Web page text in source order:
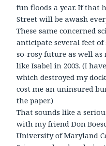
fun floods a year. If that
Street will be awash
These same concerned
anticipate several feet
so-rosy future as well as
like Isabel in 2003. (I
which destroyed my
cost me an uninsured
the paper.)
That sounds like a
with my friend Don
University of Maryland